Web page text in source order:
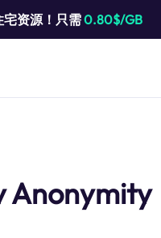
资源！只需0.80$/GB
Anonymity